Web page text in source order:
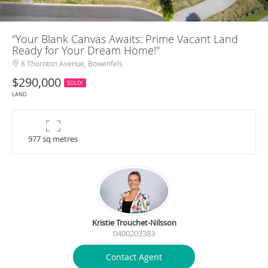
"Your Blank Canvas Awaits: Prime Vacant Land
Ready for Your Dream Home!"
8 Thornton Avenue, Bowenfels
$290,000
SOLD!
LAND
977 sq metres
Kristie Trouchet-Nilsson
0400203383
Contact Agent